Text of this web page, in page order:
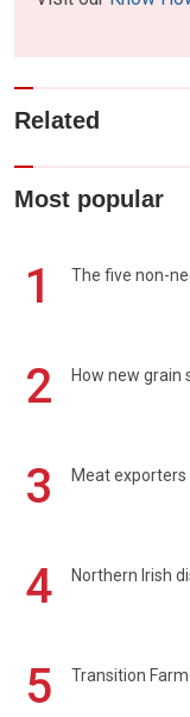
Related
Most popular
1 The five non-
2 How new
3 Meat
4 Northern Irish
5 Transition